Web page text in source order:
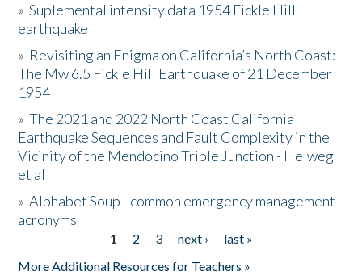
The Story & Student Exchange
Resources
Donate
»Suplemental intensity data 1954 Fickle Hill
earthquake
» Revisiting an Enigma on California’s North Coast:
The Mw 6.5 Fickle Hill Earthquake of 21 December
1954
»The 2021 and 2022 North Coast California
Earthquake Sequences and Fault Complexity in the
Vicinity of the Mendocino Triple Junction - Helweg
et al
»Alphabet Soup - common emergency management
acronyms
1 2 3 next ›
last »
More Additional Resources for Teachers »